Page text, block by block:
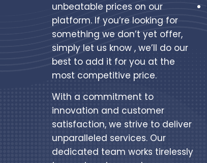
unbeatable prices on our
platform. If you’re looking for
something we don’t yet offer,
simply let us know , we’ll do our
best to add it for you at the
most competitive price.
With a commitment to
innovation and customer
satisfaction, we strive to deliver
unparalleled services. Our
dedicated team works tirelessly